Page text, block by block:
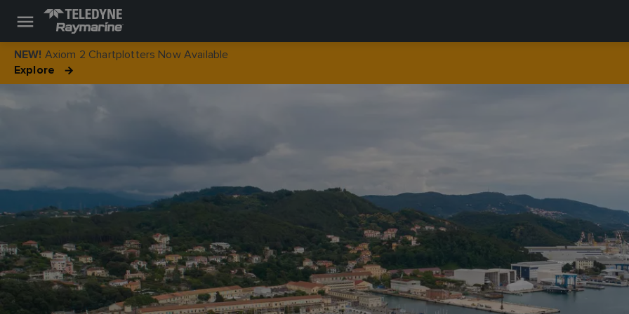
NEW! Axiom 2 Chartplotters Now Available
Explore